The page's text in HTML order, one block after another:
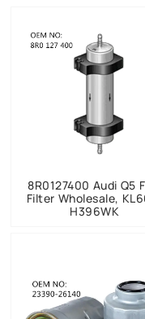
8R0127400 Audi Q5
Filter Wholesale,
H396WK